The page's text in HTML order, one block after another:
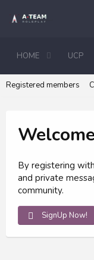
HOME UCP
Registered members
By registering
and private
community.
SignUp Now!